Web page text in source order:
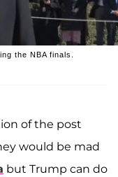
the NBA finals.
of the post
would be mad
but Trump can do